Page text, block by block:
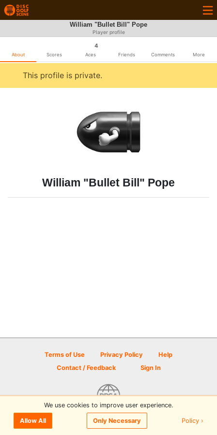
William "Bullet Bill" Pope
Player profile
About Scores
4
Aces Friends Comments More
This profile is private.
William "Bullet Bill" Pope
Terms of Use Privacy Policy
Help
Contact / Feedback
Sign In
© 2026 Disc Golf Scene powered by PDGA
We use cookies to improve user experience.
Allow All Only Necessary Policy ›